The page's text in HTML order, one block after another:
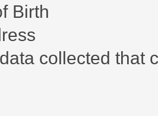
Birth
collected that